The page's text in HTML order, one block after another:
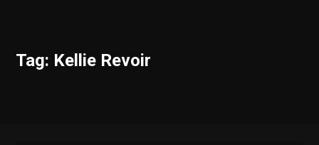
Apply for Interview
Tag: Kellie Revoir